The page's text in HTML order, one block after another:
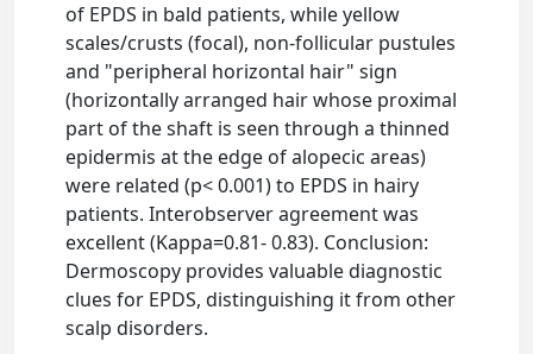
of EPDS in bald patients, while yellow
scales/crusts (focal), non-follicular pustules
and "peripheral horizontal hair" sign
(horizontally arranged hair whose proximal
part of the shaft is seen through a thinned
epidermis at the edge of alopecic areas)
were related (p< 0.001) to EPDS in hairy
patients. Interobserver agreement was
excellent (Kappa=0.81- 0.83). Conclusion:
Dermoscopy provides valuable diagnostic
clues for EPDS, distinguishing it from other
scalp disorders.